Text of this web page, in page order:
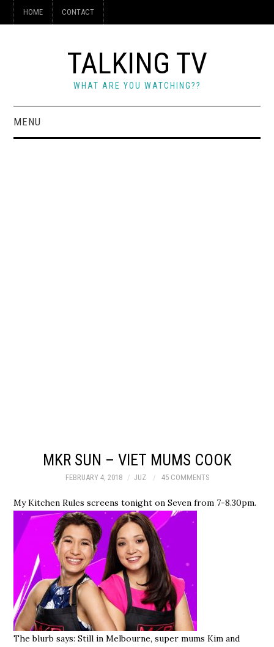
HOME CONTACT
TALKING TV
WHAT ARE YOU WATCHING??
MENU
MKR SUN – VIET MUMS COOK
FEBRUARY 4, 2018 JUZ 45 COMMENTS
My Kitchen Rules screens tonight on Seven from 7-8.30pm.
The blurb says: Still in Melbourne, super mums Kim and